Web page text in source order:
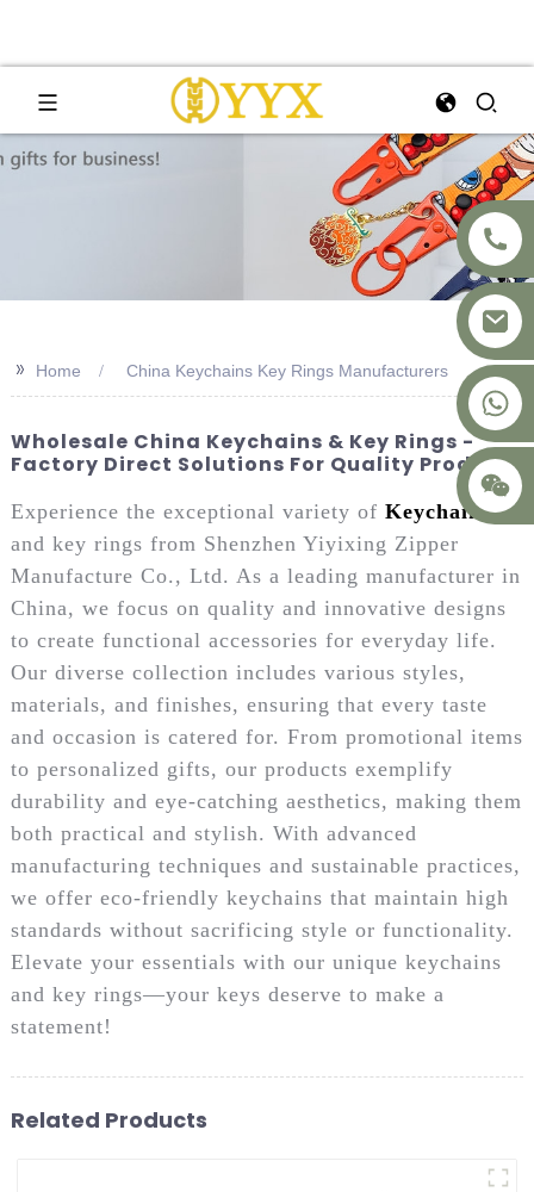
+8617875041119
>> Home China Keychains Key Rings Manufacturers
Wholesale China Keychains & Key Rings -
Factory Direct Solutions For Quality Products
Experience the exceptional variety of Keychains
and key rings from Shenzhen Yiyixing Zipper
Manufacture Co., Ltd. As a leading manufacturer in
China, we focus on quality and innovative designs
to create functional accessories for everyday life.
Our diverse collection includes various styles,
materials, and finishes, ensuring that every taste
and occasion is catered for. From promotional items
to personalized gifts, our products exemplify
durability and eye-catching aesthetics, making them
both practical and stylish. With advanced
manufacturing techniques and sustainable practices,
we offer eco-friendly keychains that maintain high
standards without sacrificing style or functionality.
Elevate your essentials with our unique keychains
and key rings—your keys deserve to make a
statement!
Related Products